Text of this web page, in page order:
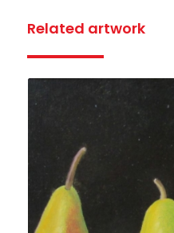
Related artwork